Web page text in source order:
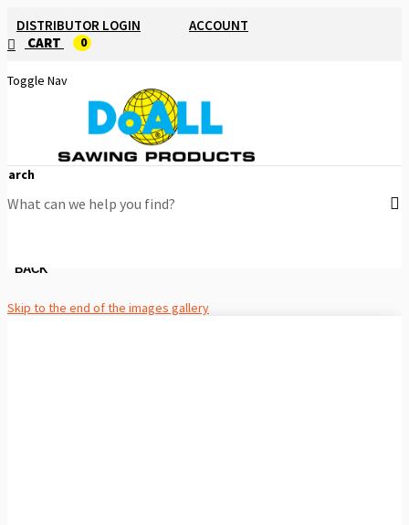
DISTRIBUTOR LOGIN
ACCOUNT
CART
0
Toggle Nav
BACK
Skip to the end of the images gallery